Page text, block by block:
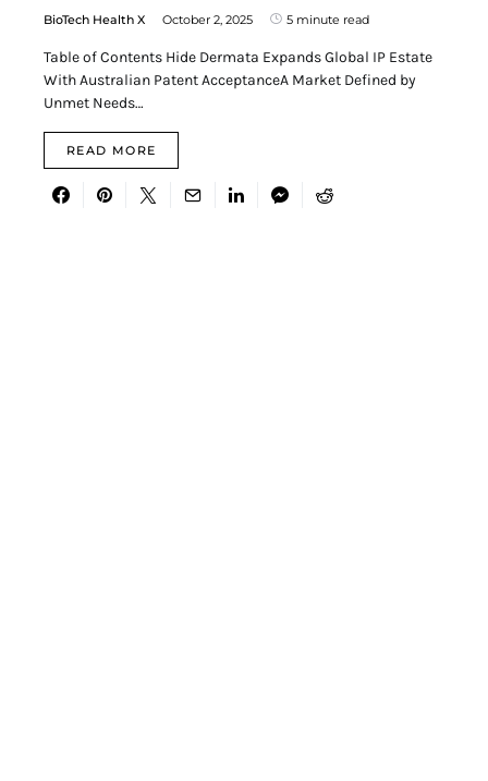
BioTech Health X October 2, 2025 5 minute read
Table of Contents Hide Dermata Expands Global IP Estate
With Australian Patent AcceptanceA Market Defined by
Unmet Needs…
READ MORE